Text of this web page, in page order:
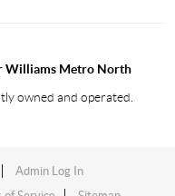
Williams Metro North
owned and operated.
Admin Log In